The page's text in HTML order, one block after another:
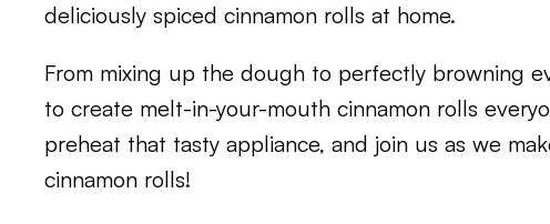
deliciously spiced cinnamon rolls at home.
From mixing up the dough to perfectly browning
to create melt-in-your-mouth cinnamon rolls
preheat that tasty appliance, and join us as we
cinnamon rolls!